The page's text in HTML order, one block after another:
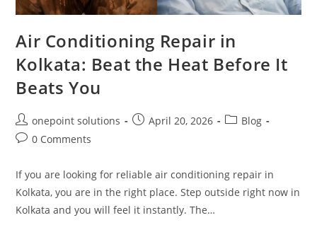
Air Conditioning Repair in
Kolkata: Beat the Heat Before It
Beats You
onepoint solutions April 20, 2026
Blog
0 Comments
If you are looking for reliable air conditioning repair in
Kolkata, you are in the right place. Step outside right now in
Kolkata and you will feel it instantly. The…